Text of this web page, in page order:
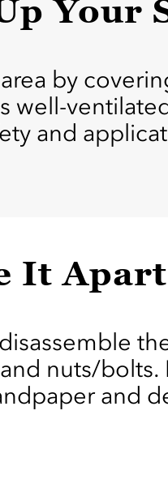
Your
by
well-
and
It
nuts/
and